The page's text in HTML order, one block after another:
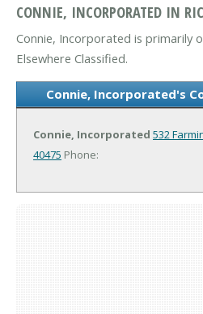
CONNIE, INCORPORATED IN
Connie, Incorporated is primarily
Elsewhere Classified.
Connie, Incorporated's
Connie, Incorporated 532
40475 Phone: